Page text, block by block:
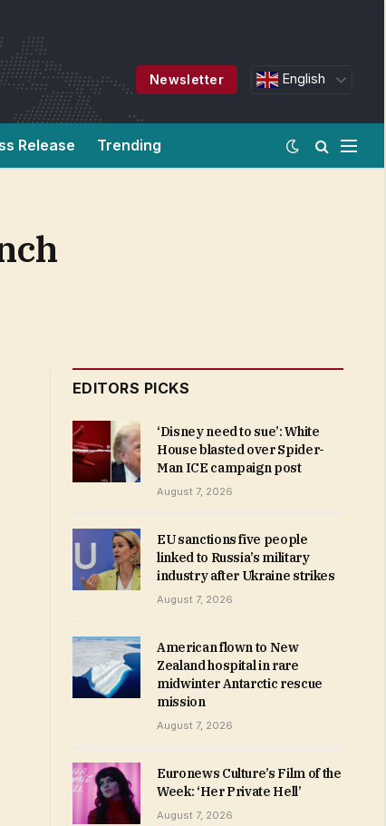
Newsletter English
Release Trending
EDITORS PICKS
‘Disney need to sue’: White
House blasted over Spider-
Man ICE campaign post
August 7, 2026
EU sanctions five people
linked to Russia’s military
industry after Ukraine strikes
August 7, 2026
American flown to New
Zealand hospital in rare
midwinter Antarctic rescue
mission
August 7, 2026
Euronews Culture’s Film of the
Week: ‘Her Private Hell’
August 7, 2026